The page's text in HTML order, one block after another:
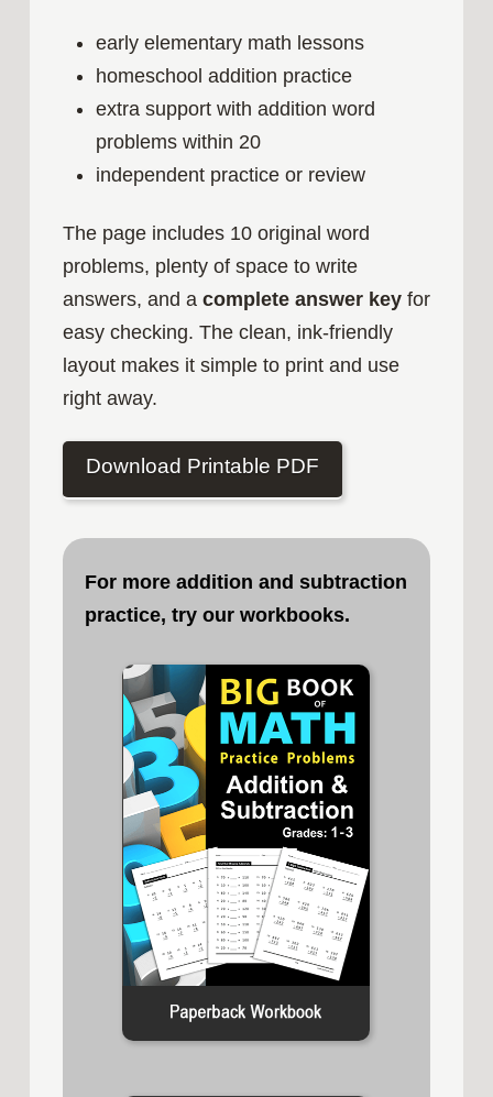
early elementary math lessons
homeschool addition practice
extra support with addition word
problems within 20
independent practice or review
The page includes 10 original word
problems, plenty of space to write
answers, and a complete answer keyfor
easy checking. The clean, ink-friendly
layout makes it simple to print and use
right away.
Download Printable PDF
For more addition and subtraction
practice, try our workbooks.